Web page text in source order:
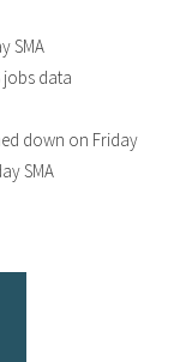
SMA
jobs data
down on Friday
SMA